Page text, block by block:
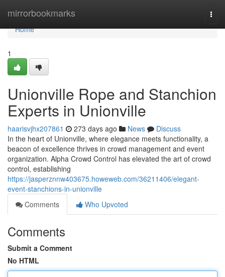
mirrorbookmarks
Home
Home
1
Unionville Rope and Stanchion
Experts in Unionville
haarisvjhx207861 273 days ago News
Discuss
In the heart of Unionville, where elegance meets functionality, a
beacon of excellence thrives in crowd management and event
organization. Alpha Crowd Control has elevated the art of crowd
control, establishing
https://jasperznnw403675.howeweb.com/36211406/elegant-
event-stanchions-in-unionville
Comments
Who Upvoted
Comments
Submit a Comment
No HTML